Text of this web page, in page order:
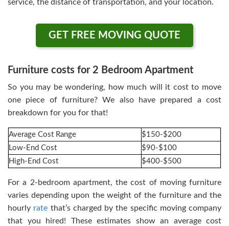
service, the distance of transportation, and your location.
GET FREE MOVING QUOTE
Furniture costs for 2 Bedroom Apartment
So you may be wondering, how much will it cost to move
one piece of furniture? We also have prepared a cost
breakdown for you for that!
Average Cost Range
$150-$200
Low-End Cost
$90-$100
High-End Cost
$400-$500
For a 2-bedroom apartment, the cost of moving furniture
varies depending upon the weight of the furniture and the
hourly rate that’s charged by the specific moving company
that you hired! These estimates show an average cost